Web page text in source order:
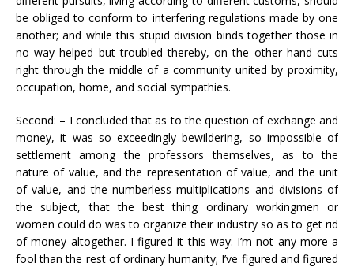
be obliged to conform to interfering regulations made by one
another; and while this stupid division binds together those in
no way helped but troubled thereby, on the other hand cuts
right through the middle of a community united by proximity,
occupation, home, and social sympathies.
Second: – I concluded that as to the question of exchange and
money, it was so exceedingly bewildering, so impossible of
settlement among the professors themselves, as to the
nature of value, and the representation of value, and the unit
of value, and the numberless multiplications and divisions of
the subject, that the best thing ordinary workingmen or
women could do was to organize their industry so as to get rid
of money altogether. I figured it this way: I’m not any more a
fool than the rest of ordinary humanity; I’ve figured and figured